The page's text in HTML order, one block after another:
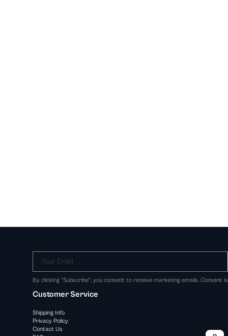
Your Email
By clicking "Subscribe", you consent to receive marketing emails. Consent
Customer Service
Shipping Info
Privacy Policy
Contact Us